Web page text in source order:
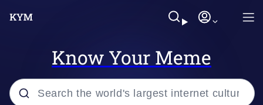
Know Your Meme